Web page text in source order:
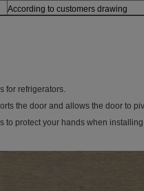
According to customers drawing
for refrigerators.
the door and allows the door to
to protect your hands when